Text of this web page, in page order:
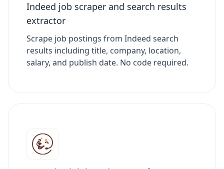
Indeed job scraper and search results
extractor
Scrape job postings from Indeed search
results including title, company, location,
salary, and publish date. No code required.